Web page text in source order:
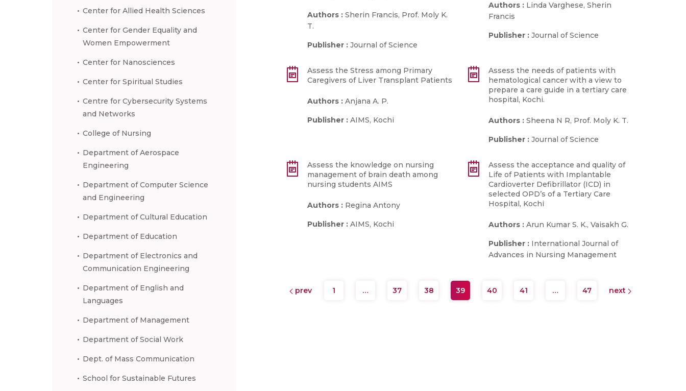
Center for Allied Health Sciences
Center for Gender Equality and
Women Empowerment
Center for Nanosciences
Center for Spiritual Studies
Centre for Cybersecurity Systems
and Networks
College of Nursing
Department of Aerospace
Engineering
Department of Computer Science
and Engineering
Department of Cultural Education
Department of Education
Department of Electronics and
Communication Engineering
Department of English and
Languages
Department of Management
Department of Social Work
Dept. of Mass Communication
School for Sustainable Futures
Authors : Sherin Francis, Prof. Moly K.
T.
Publisher : Journal of Science
Authors : Linda Varghese, Sherin
Francis
Publisher : Journal of Science
Assess the Stress among Primary
Caregivers of Liver Transplant Patients
Authors : Anjana A. P.
Publisher : AIMS, Kochi
Assess the needs of patients with
hematological cancer with a view to
prepare a care guide in a tertiary care
hospital, Kochi.
Authors : Sheena N R, Prof. Moly K. T.
Publisher : Journal of Science
Assess the knowledge on nursing
management of brain death among
nursing students AIMS
Authors : Regina Antony
Publisher : AIMS, Kochi
Assess the acceptance and quality of
Life of Patients with Implantable
Cardioverter Defibrillator (ICD) in
selected OPD’s of a Tertiary Care
Hospital, Kochi
Authors : Arun Kumar S. K., Vaisakh G.
Publisher : International Journal of
Advances in Nursing Management
prev 1 … 37 38 39 40 41 … 47 next